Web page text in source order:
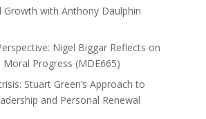
Growth with Anthony Daulphin
Nigel Biggar Reflects on
Progress (MDE665)
Stuart Green’s Approach to
and Personal Renewal